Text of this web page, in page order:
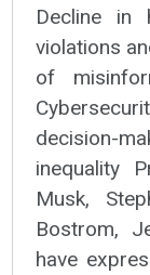
Decline in
violations
of
decision-
inequality
Musk,
Bostrom,
have